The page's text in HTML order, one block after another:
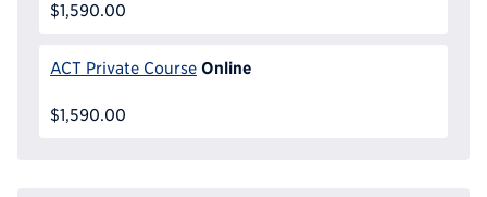
$1,590.00
ACT Private Course Online
$1,590.00